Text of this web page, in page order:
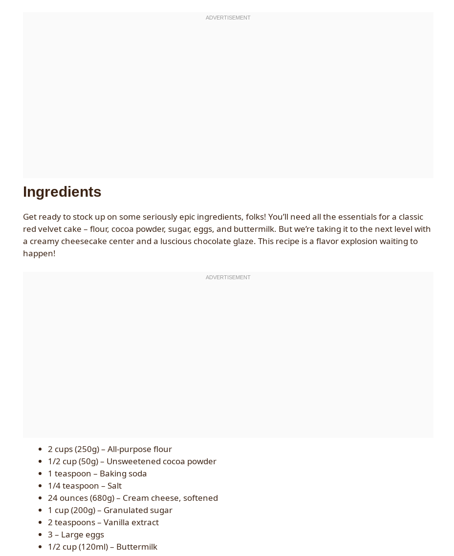
Ingredients
Get ready to stock up on some seriously epic ingredients, folks! You’ll need all the essentials for a classic
red velvet cake – flour, cocoa powder, sugar, eggs, and buttermilk. But we’re taking it to the next level with
a creamy cheesecake center and a luscious chocolate glaze. This recipe is a flavor explosion waiting to
happen!
2 cups (250g) – All-purpose flour
1/2 cup (50g) – Unsweetened cocoa powder
1 teaspoon – Baking soda
1/4 teaspoon – Salt
24 ounces (680g) – Cream cheese, softened
1 cup (200g) – Granulated sugar
2 teaspoons – Vanilla extract
3 – Large eggs
1/2 cup (120ml) – Buttermilk